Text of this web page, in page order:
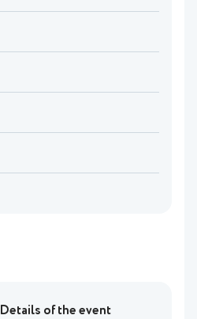
Details of the event